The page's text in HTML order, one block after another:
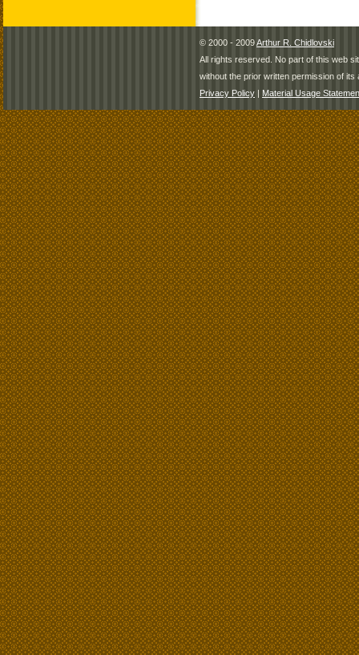
© 2000 - 2009Arthur R. Chidlovski
All rights reserved. No part of this web
without the prior written permission of its
Privacy Policy | Material Usage